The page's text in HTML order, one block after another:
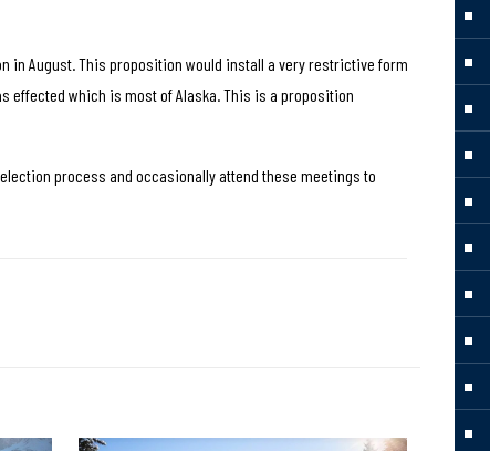
in August. This proposition would install a very restrictive form
effected which is most of Alaska. This is a proposition
process and occasionally attend these meetings to